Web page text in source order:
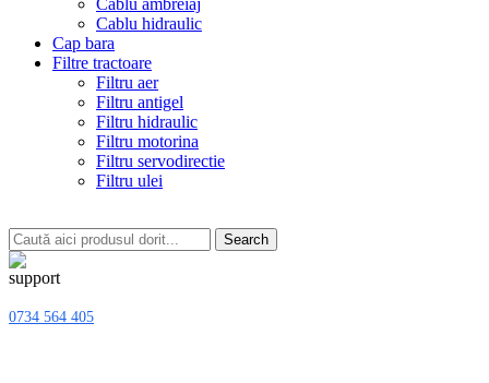
Cablu ambreiaj
Cablu hidraulic
Cap bara
Filtre tractoare
Filtru aer
Filtru antigel
Filtru hidraulic
Filtru motorina
Filtru servodirectie
Filtru ulei
Search
0734 564 405